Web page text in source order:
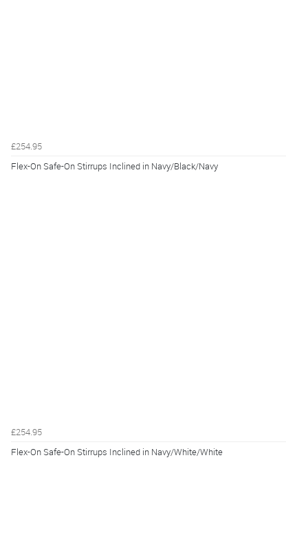
£254.95
Flex-On Safe-On Stirrups Inclined in Navy/Black/Navy
£254.95
Flex-On Safe-On Stirrups Inclined in Navy/White/White